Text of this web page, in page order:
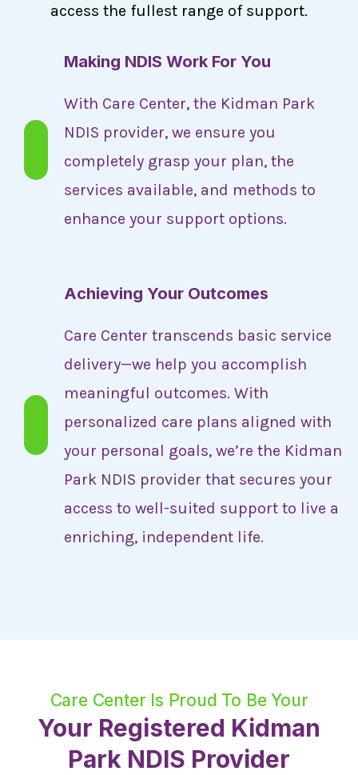
access the fullest range of support.
Making NDIS Work For You
With Care Center, the Kidman Park
NDIS provider, we ensure you
completely grasp your plan, the
services available, and methods to
enhance your support options.
Achieving Your Outcomes
Care Center transcends basic service
delivery—we help you accomplish
meaningful outcomes. With
personalized care plans aligned with
your personal goals, we’re the Kidman
Park NDIS provider that secures your
access to well-suited support to live a
enriching, independent life.
Care Center Is Proud To Be Your
Your Registered Kidman
Park NDIS Provider